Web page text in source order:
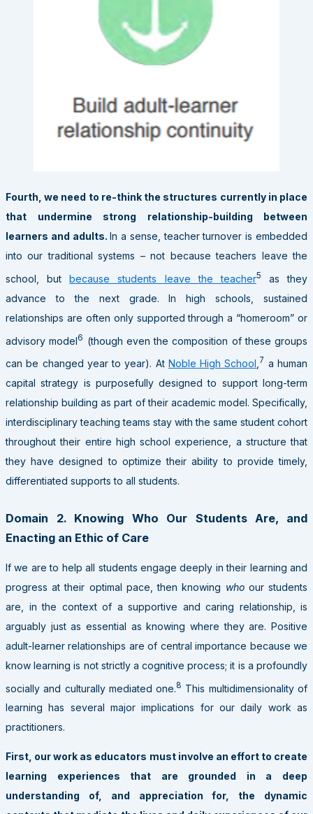
Fourth, we need to re-think the structures currently in place
that undermine strong relationship-building between
learners and adults.In a sense, teacher turnover is embedded
into our traditional systems – not because teachers leave the
school, butbecause students leave the teacher5
as they
advance to the next grade. In high schools, sustained
relationships are often only supported through a “homeroom” or
advisory model6 (though even the composition of these groups
can be changed year to year). At Noble High School 7 a human
capital strategy is purposefully designed to support long-term
relationship building as part of their academic model. Specifically,
interdisciplinary teaching teams stay with the same student cohort
throughout their entire high school experience, a structure that
they have designed to optimize their ability to provide timely,
differentiated supports to all students.
Domain 2. Knowing Who Our Students Are, and
Enacting an Ethic of Care
If we are to help all students engage deeply in their learning and
progress at their optimal pace, then knowing whoour students
are, in the context of a supportive and caring relationship, is
arguably just as essential as knowing where they are. Positive
adult-learner relationships are of central importance because we
know learning is not strictly a cognitive process; it is a profoundly
socially and culturally mediated one. 8 This multidimensionality of
learning has several major implications for our daily work as
practitioners.
First, our work as educators must involve an effort to create
learning experiences that are grounded in a deep
understanding of, and appreciation for, the dynamic